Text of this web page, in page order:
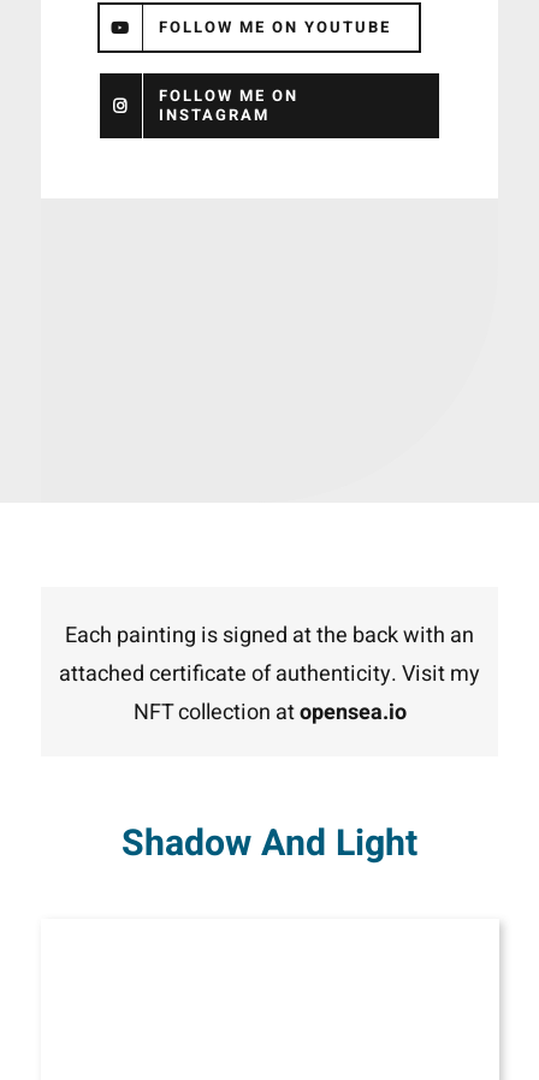
FOLLOW ME ON YOUTUBE
FOLLOW ME ON
INSTAGRAM
Each painting is signed at the back with an
attached certificate of authenticity. Visit my
NFT collection atopensea.io
Shadow And Light